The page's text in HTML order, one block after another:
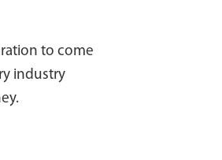
to come
industry